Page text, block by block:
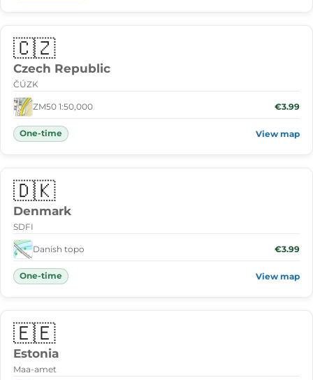
🇨🇿
Czech Republic
ČÚZK
ZM50 1:50,000 €3.99
One-time View map
🇩🇰
Denmark
SDFI
Danish topo €3.99
One-time View map
🇪🇪
Estonia
Maa-amet